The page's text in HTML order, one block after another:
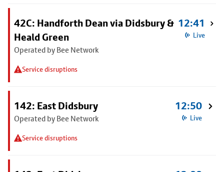
42C: Handforth Dean via Didsbury &
Heald Green
Operated by Bee Network
Service disruptions
12:41
Live
142: East Didsbury
Operated by Bee Network
Service disruptions
12:50
Live